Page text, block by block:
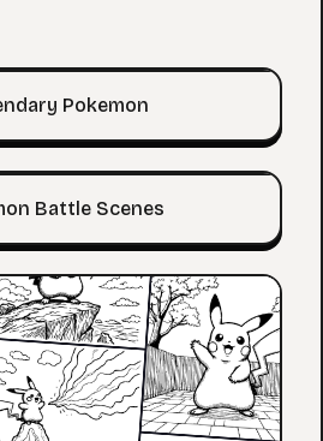
Pokemon
Battle Scenes